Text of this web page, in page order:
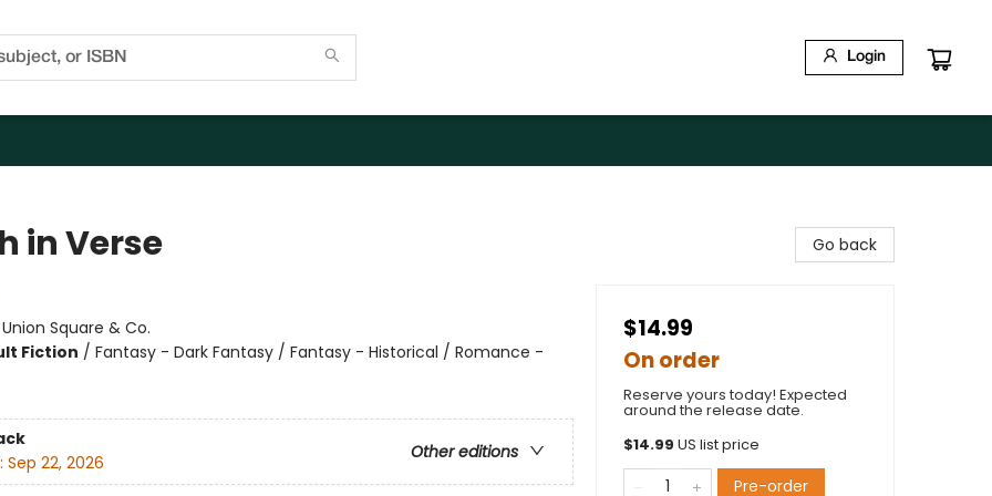
Login
in Verse
Union Square & Co.
Fiction / Fantasy - Dark Fantasy / Fantasy - Historical / Romance -
Other editions
Sep 22, 2026
Go back
$14.99
On order
Reserve yours today! Expected
around the release date.
$14.99 US list price
Pre-order